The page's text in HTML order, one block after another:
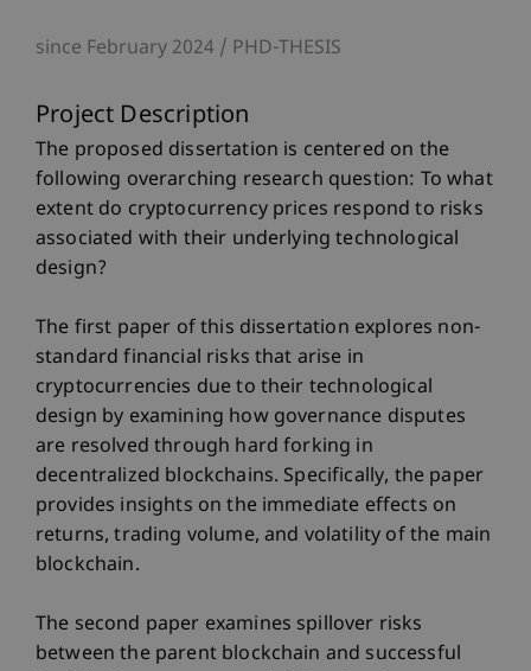
since February 2024 PHD-THESIS
Project Description
The proposed dissertation is centered on the
following overarching research question: To what
extent do cryptocurrency prices respond to risks
associated with their underlying technological
design?
The first paper of this dissertation explores non-
standard financial risks that arise in
cryptocurrencies due to their technological
design by examining how governance disputes
are resolved through hard forking in
decentralized blockchains. Specifically, the paper
provides insights on the immediate effects on
returns, trading volume, and volatility of the main
blockchain.
The second paper examines spillover risks
between the parent blockchain and successful